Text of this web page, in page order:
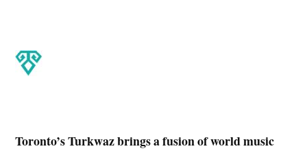
Toronto’s Turkwaz brings a fusion of world music